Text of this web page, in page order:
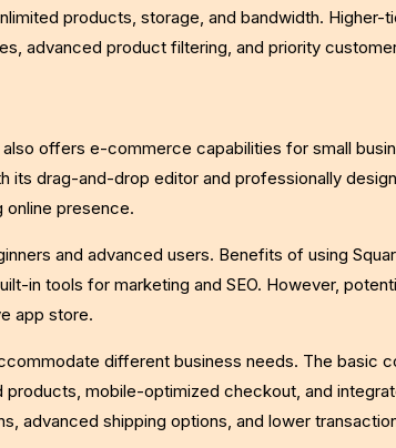
products, storage, and bandwidth. Higher-
advanced product filtering, and priority
offers e-commerce capabilities for small
its drag-and-drop editor and professionally
online presence.
and advanced users. Benefits of using
in tools for marketing and SEO. However,
app store.
different business needs. The basic
mobile-optimized checkout, and
advanced shipping options, and lower